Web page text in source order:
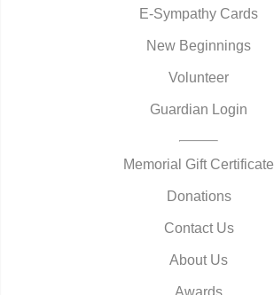
E-Sympathy Cards
New Beginnings
Volunteer
Guardian Login
Memorial Gift Certificate
Donations
Contact Us
About Us
Awards